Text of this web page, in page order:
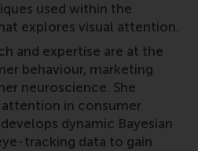
used within the
explores visual attention.
and expertise are at the
behaviour, marketing
neuroscience. She
in consumer
dynamic Bayesian
tracking data to gain